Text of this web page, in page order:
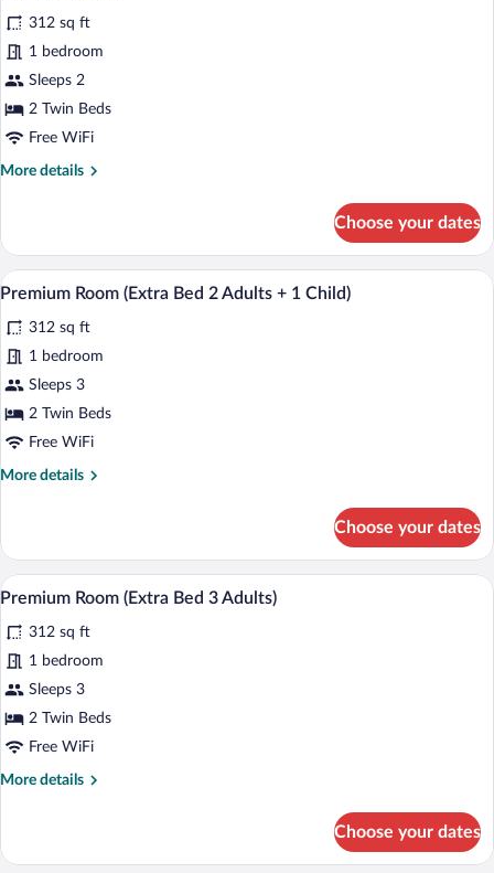
photos
for
Premium
Room
312 sq ft
1 bedroom
Sleeps 2
2 Twin Beds
Free WiFi
More details
More
Room
Choose your dates
View
photos
for
Premium
Room
(Extra
2
1
Child)
A modern hotel room with a large bed,
5
Premium Room (Extra Bed 2 Adults + 1 Child)
312 sq ft
1 bedroom
Sleeps 3
2 Twin Beds
Free WiFi
More details
More
Room
(Extra
Bed
Adults
1
Child)
Choose your dates
View
photos
for
Premium
Room
(Extra
3
A modern hotel room with a large bed,
5
Premium Room (Extra Bed 3 Adults)
312 sq ft
1 bedroom
Sleeps 3
2 Twin Beds
Free WiFi
More details
More
Room
Choose your dates